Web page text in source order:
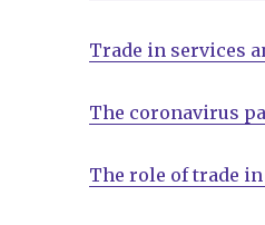
Trade in services
The coronavirus
The role of trade